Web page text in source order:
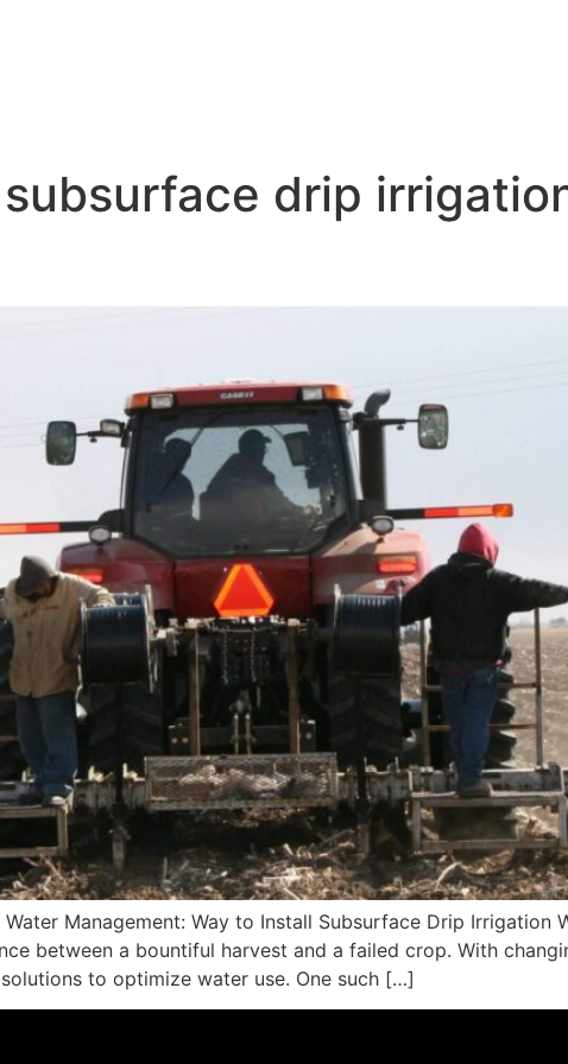
drip
Management: Way to Install Subsurface Drip Irrigation
between a bountiful harvest and a failed crop. With
to optimize water use. One such […]